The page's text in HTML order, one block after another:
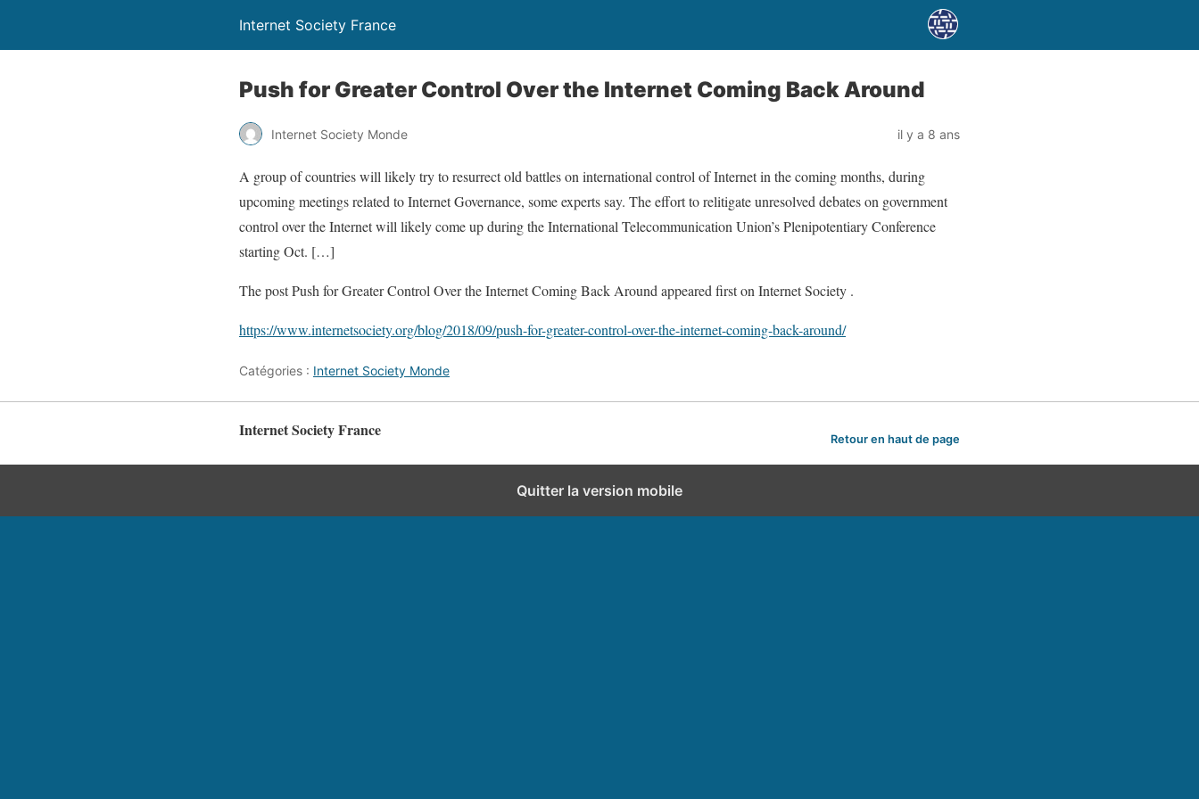
Internet Society France
Push for Greater Control Over the Internet Coming Back Around
Internet Society Monde il y a 8 ans
A group of countries will likely try to resurrect old battles on international control of Internet in the coming months, during
upcoming meetings related to Internet Governance, some experts say. The effort to relitigate unresolved debates on government
control over the Internet will likely come up during the International Telecommunication Union’s Plenipotentiary Conference
starting Oct. […]
The post Push for Greater Control Over the Internet Coming Back Around appeared first on Internet Society .
https://www.internetsociety.org/blog/2018/09/push-for-greater-control-over-the-internet-coming-back-around/
Catégories : Internet Society Monde
Internet Society France Retour en haut de page
Quitter la version mobile